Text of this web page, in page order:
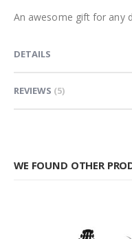
An awesome gift for any
DETAILS
REVIEWS 5
WE FOUND OTHER